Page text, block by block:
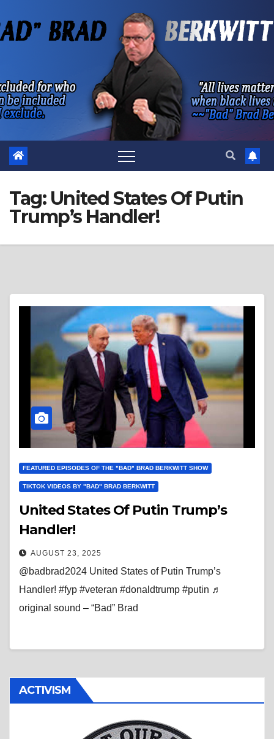
to
Tag: United States Of Putin
Trump’s Handler!
FEATURED EPISODES OF THE "BAD" BRAD BERKWITT SHOW
TIKTOK VIDEOS BY "BAD" BRAD BERKWITT
United States Of Putin Trump’s
Handler!
AUGUST 23, 2025
@badbrad2024 United States of Putin Trump’s
Handler! #fyp #veteran #donaldtrump #putin ♬
original sound – “Bad” Brad
ACTIVISM